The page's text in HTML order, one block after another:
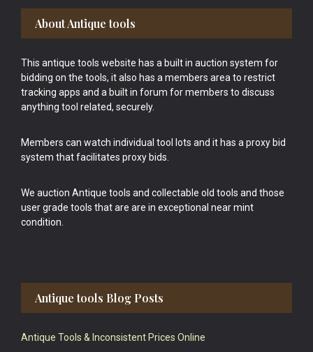
Footer
About Antique tools
This antique tools website has a built in auction system for
bidding on the tools, it also has a members area to restrict
tracking apps and a built in forum for members to discuss
anything tool related, securely.
Members can watch individual tool lots and it has a proxy bid
system that facilitates proxy bids.
We auction Antique tools and collectable old tools and those
user grade tools that are are in exceptional near mint
condition.
Antique tools Blog Posts
Antique Tools & Inconsistent Prices Online